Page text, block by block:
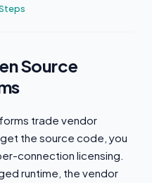
Source
trade vendor
the source code, you
connection licensing.
runtime, the vendor